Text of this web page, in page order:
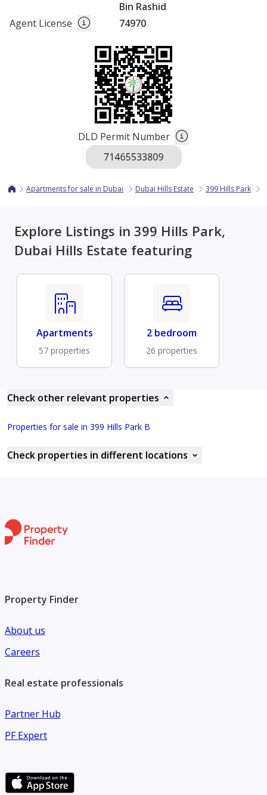
Bin Rashid
Agent License
74970
DLD Permit Number
Apartments for sale in Dubai Dubai Hills Estate 399 Hills Park
Explore Listings in 399 Hills Park,
Dubai Hills Estate featuring
Apartments
57 properties
2 bedroom
26 properties
Check other relevant properties
Properties for sale in 399 Hills Park B
Check properties in different locations
Property Finder
About us
Careers
Real estate professionals
Partner Hub
PF Expert